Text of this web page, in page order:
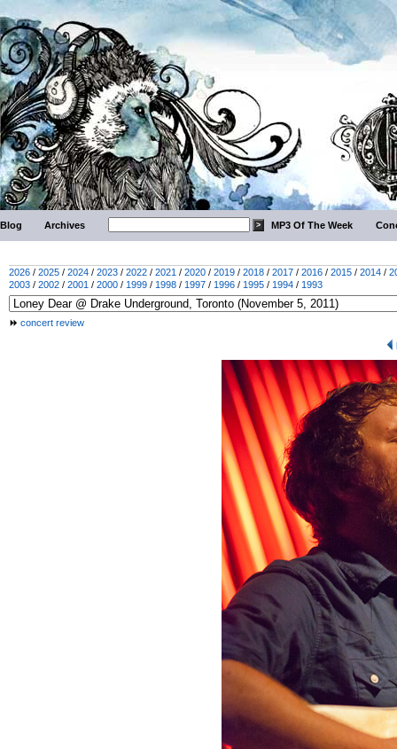
Blog Archives MP3 Of The Week
2026 / 2025 / 2024 / 2023 / 2022 / 2021 / 2020 / 2019 / 2018 / 2017 / 2016 / 2015 / 2014 /
2003 / 2002 / 2001 / 2000 / 1999 / 1998 / 1997 / 1996 / 1995 / 1994 / 1993
concert review